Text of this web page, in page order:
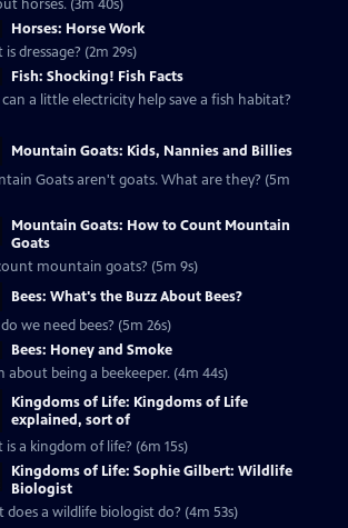
horses. (3m 40s)
Horses: Horse Work
dressage? (2m 29s)
Fish: Shocking! Fish Facts
a little electricity help save a fish habitat?
Mountain Goats: Kids, Nannies and Billies
Goats aren't goats. What are they? (5m
Mountain Goats: How to Count Mountain
Goats
mountain goats? (5m 9s)
Bees: What's the Buzz About Bees?
we need bees? (5m 26s)
Bees: Honey and Smoke
about being a beekeeper. (4m 44s)
Kingdoms of Life: Kingdoms of Life
explained, sort of
a kingdom of life? (6m 15s)
Kingdoms of Life: Sophie Gilbert: Wildlife
Biologist
a wildlife biologist do? (4m 53s)